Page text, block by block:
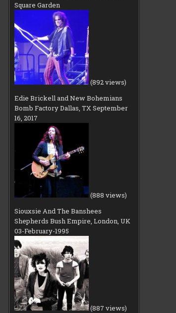
Square Garden
(892 views)
Edie Brickell and New Bohemians
Bomb Factory Dallas, TX September
16, 2017
(888 views)
Siouxsie And The Banshees
Shepherds Bush Empire, London, UK
03-February-1995
(887 views)